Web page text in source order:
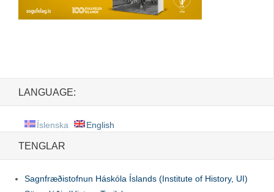
LANGUAGE:
Íslenska English
TENGLAR
Sagnfræðistofnun Háskóla Íslands (Institute of History, UI)